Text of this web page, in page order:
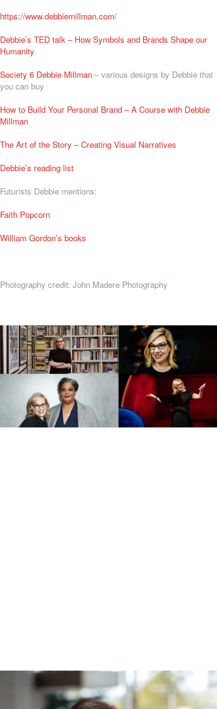
https://www.debbiemillman.com/
Debbie’s TED talk – How Symbols and Brands Shape our
Humanity
Society 6 Debbie Millman – various designs by Debbie that
you can buy
How to Build Your Personal Brand – A Course with Debbie
Millman
The Art of the Story – Creating Visual Narratives
Debbie’s reading list
Futurists Debbie mentions:
Faith Popcorn
William Gordon’s books
Photography credit: John Madere Photography